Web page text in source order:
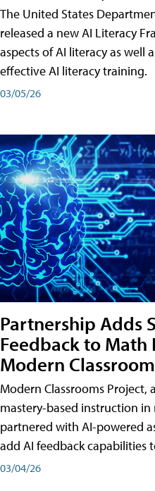
The United States
released a new AI Literacy
aspects of AI literacy as well
effective AI literacy training.
03/05/26
Partnership Adds
Feedback to
Modern
Modern Classrooms
mastery-based instruction in
partnered with AI-powered
add AI feedback capabilities
03/04/26